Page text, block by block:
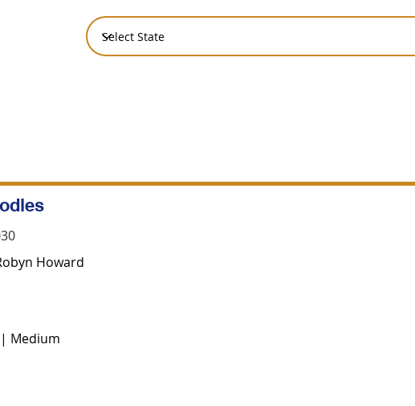
Howard
Medium